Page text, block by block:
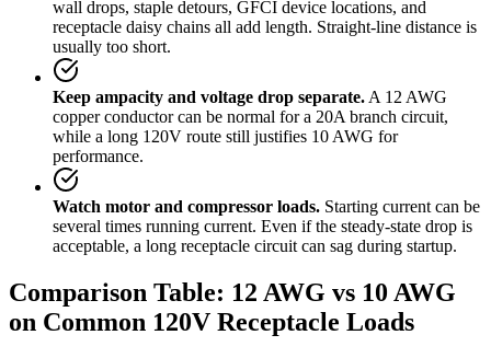
wall drops, staple detours, GFCI device locations, and
receptacle daisy chains all add length. Straight-line distance is
usually too short.
Keep ampacity and voltage drop separate.A 12 AWG
copper conductor can be normal for a 20A branch circuit,
while a long 120V route still justifies 10 AWG for
performance.
Watch motor and compressor loads. Starting current can be
several times running current. Even if the steady-state drop is
acceptable, a long receptacle circuit can sag during startup.
Comparison Table: 12 AWG vs 10 AWG
on Common 120V Receptacle Loads